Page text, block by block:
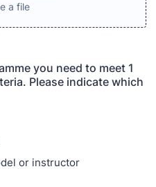
a file
you need to meet 1
Please indicate which
or instructor